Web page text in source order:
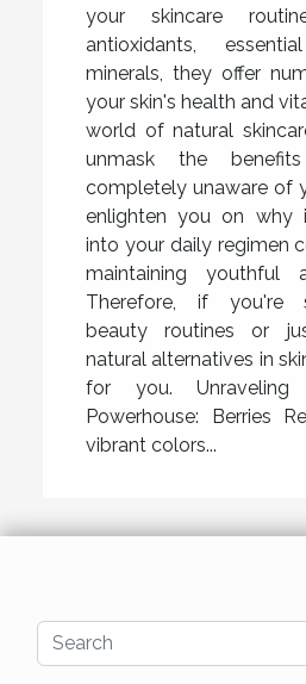
your skincare
antioxidants,
minerals, they offer
your skin's health and
world of natural
unmask the
completely unaware of
enlighten you on why
into your daily regimen
maintaining youthful
Therefore, if you're
beauty routines or
natural alternatives in
for you. Unraveling
Powerhouse: Berries
vibrant colors...